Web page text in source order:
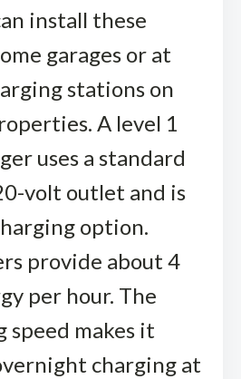
install these
garages or at
stations on
A level 1
uses a standard
volt outlet and is
option.
provide about 4
per hour. The
speed makes it
charging at